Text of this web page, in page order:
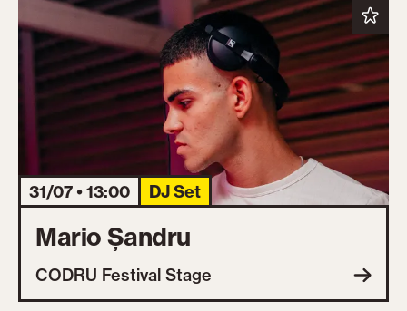
31/07 • 13:00 DJ Set
Mario Șandru
CODRU Festival Stage